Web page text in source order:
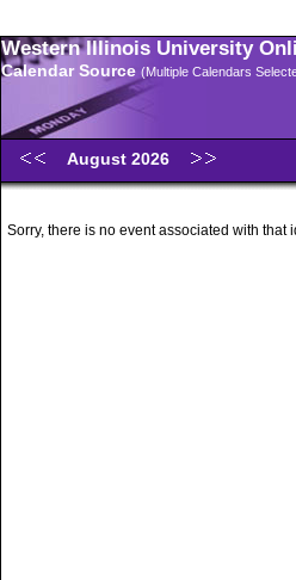
Western Illinois University
Calendar Source (Multiple Calendars
August 2026
Sorry, there is no event associated with that